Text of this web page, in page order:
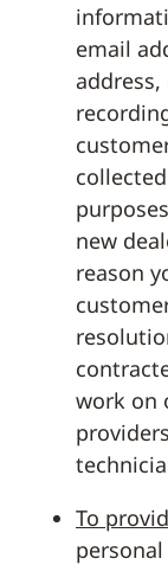
email
new
reason
work on
To